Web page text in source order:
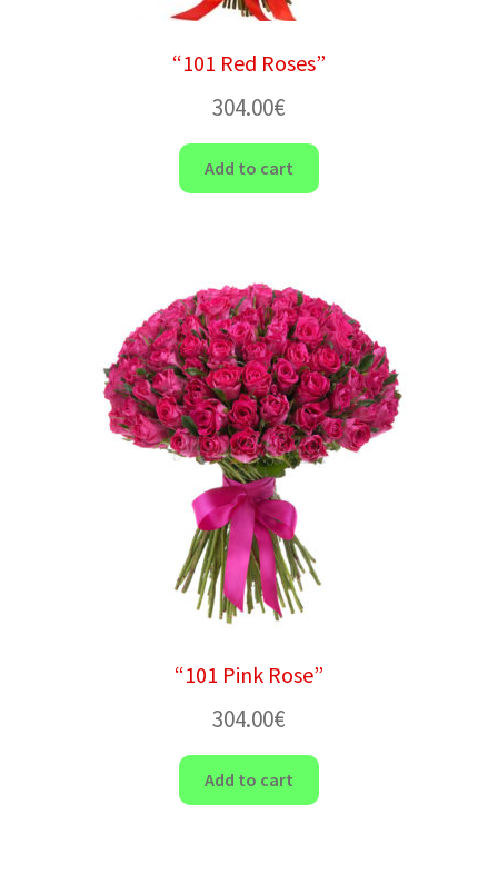
“101 Red Roses”
304.00€
Add to cart
“101 Pink Rose”
304.00€
Add to cart